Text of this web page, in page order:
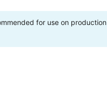
for use on production